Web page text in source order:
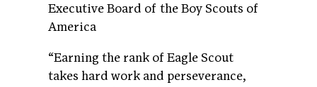
Executive Board of the Boy Scouts of
America
“Earning the rank of Eagle Scout
takes hard work and perseverance,